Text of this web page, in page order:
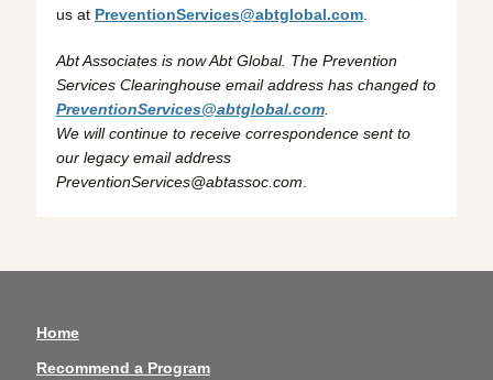
us at PreventionServices@abtglobal.com.
Abt Associates is now Abt Global. The Prevention
Services Clearinghouse email address has changed to
PreventionServices@abtglobal.com.
We will continue to receive correspondence sent to
our legacy email address
PreventionServices@abtassoc.com
Home
Recommend a Program